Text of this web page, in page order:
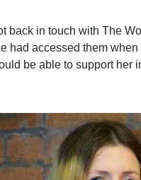
back in touch with The
had accessed them
be able to support her